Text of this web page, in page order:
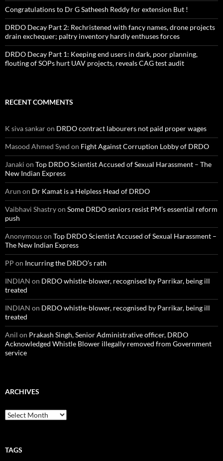
Congratulations to Dr G Satheesh Reddy for extension But !
DRDO Decay Part 2: Rechristened with fancy names, drone projects
drain exchequer; paltry inventory hardly enthuses forces
DRDO Decay Part 1: Keeping end users in dark, poor planning,
flouting of SOPs hurt UAV projects, reveals CAG test audit
RECENT COMMENTS
K siva sankaron DRDO contract labourers not paid proper wages
Masood Ahmed Syed on Fight Against Corruption Lobby of DRDO
Janaki on Top DRDO Scientist Accused of Sexual Harassment – The
New Indian Express
Arun on Dr Kamat is a Helpless Head of DRDO
Vaibhavi Shastryon Some DRDO seniors resist PM’s essential reform
push
Anonymouson Top DRDO Scientist Accused of Sexual Harassment –
The New Indian Express
PP on Incurring the DRDO’s rath
INDIAN on DRDO whistle-blower, recognised by Parrikar, being ill
treated
INDIAN on DRDO whistle-blower, recognised by Parrikar, being ill
treated
Anil on Prakash Singh, Senior Administrative officer, DRDO
Acknowledged Whistle Blower illegally removed from Government
service
ARCHIVES
Archives
TAGS